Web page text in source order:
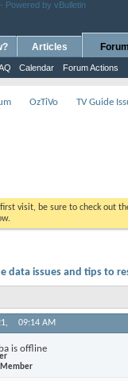
Articles Forum
Calendar Forum Actions
OzTiVo TV Guide
visit, be sure to check out
data issues and tips to
09:14 AM
Member